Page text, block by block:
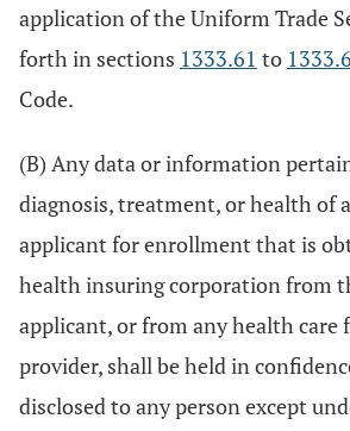
application of the Uniform Trade
forth in sections 1333.61 to
Code.
(B) Any data or information
diagnosis, treatment, or health of
applicant for enrollment that is
health insuring corporation from
applicant, or from any health care
provider, shall be held in
disclosed to any person except